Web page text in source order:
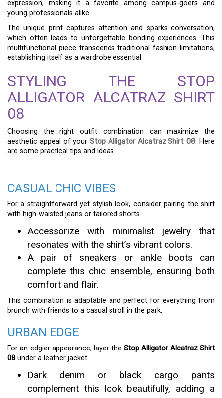
expression, making it a favorite among campus-goers and
young professionals alike.
The unique print captures attention and sparks conversation,
which often leads to unforgettable bonding experiences. This
multifunctional piece transcends traditional fashion limitations,
establishing itself as a wardrobe essential.
STYLING THE STOP
ALLIGATOR ALCATRAZ SHIRT
08
Choosing the right outfit combination can maximize the
aesthetic appeal of yourStop Alligator Alcatraz Shirt 08. Here
are some practical tips and ideas.
CASUAL CHIC VIBES
For a straightforward yet stylish look, consider pairing the shirt
with high-waisted jeans or tailored shorts.
Accessorize with minimalist jewelry that
resonates with the shirt’s vibrant colors.
A pair of sneakers or ankle boots can
complete this chic ensemble, ensuring both
comfort and flair.
This combination is adaptable and perfect for everything from
brunch with friends to a casual stroll in the park.
URBAN EDGE
For an edgier appearance, layer the Stop Alligator Alcatraz Shirt
08 under a leather jacket.
Dark denim or black cargo pants
complement this look beautifully, adding a